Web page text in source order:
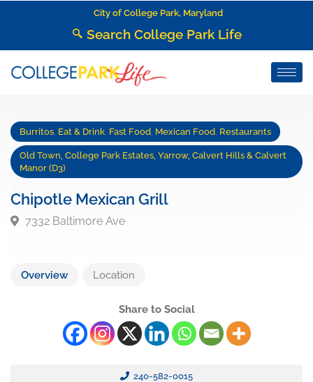
City of College Park, Maryland
Search College Park Life
Burritos,Eat & Drink,Fast Food,Mexican Food,Restaurants
Old Town, College Park Estates, Yarrow, Calvert Hills & Calvert
Chipotle Mexican Grill
Overview Location
Share to Social
240-582-0015